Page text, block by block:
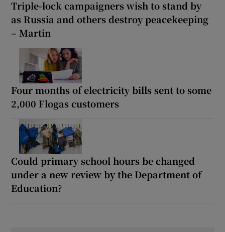
Triple-lock campaigners wish to stand by
as Russia and others destroy peacekeeping
– Martin
Four months of electricity bills sent to some
2,000 Flogas customers
Could primary school hours be changed
under a new review by the Department of
Education?